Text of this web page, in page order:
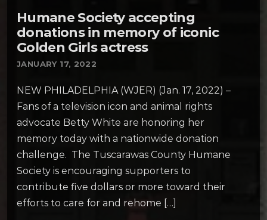
Humane Society accepting
donations in memory of iconic
Golden Girls actress
JANUARY 17, 2022
NEW PHILADELPHIA (WJER) (Jan. 17, 2022) –
Fans of a television icon and animal rights
advocate Betty White are honoring her
memory today with a nationwide donation
challenge. The Tuscarawas County Humane
Society is encouraging supporters to
contribute five dollars or more toward their
efforts to care for and rehome […]